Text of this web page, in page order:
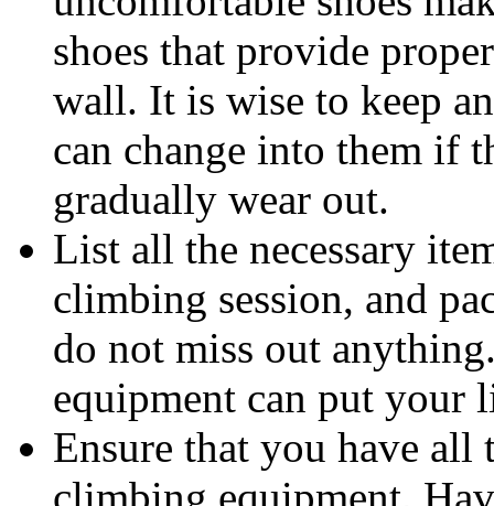
shoes that provide
wall. It is wise to keep
can change into them if
gradually wear out.
List all the necessary
climbing session, and
do not miss out
equipment can put your
Ensure that you have all
climbing equipment.